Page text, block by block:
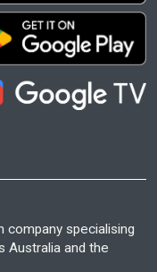
company specialising
Australia and the